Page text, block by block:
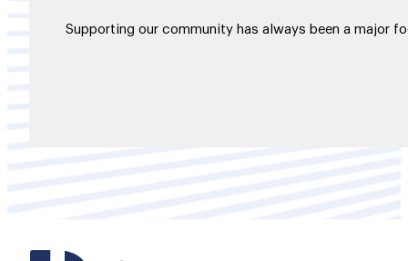
Supporting our community has always been a major